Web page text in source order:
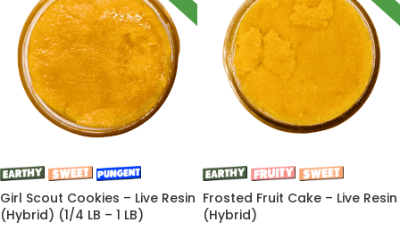
Girl Scout Cookies – Live Resin
(Hybrid) (1/4 LB – 1 LB)
Frosted Fruit Cake – Live Resin
(Hybrid)